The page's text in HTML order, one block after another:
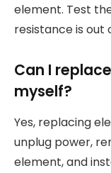
element. Test
resistance is out
Can I
myself?
Yes, replacing
unplug power,
element, and